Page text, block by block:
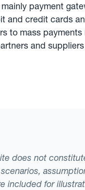
payment
and credit cards
to mass
and
does not
included for